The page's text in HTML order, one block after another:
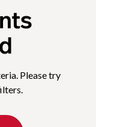
Please try